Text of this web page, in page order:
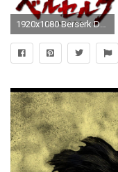
1920x1080 Berserk DAO style by sirarles Berserk DAO style by sirarles